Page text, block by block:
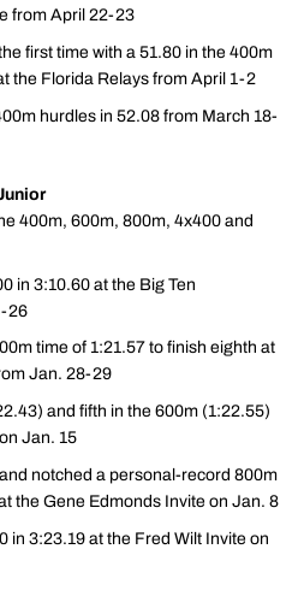
from April 22-23
first time with a 51.80 in the 400m
the Florida Relays from April 1-2
hurdles in 52.08 from March 18-
400m, 600m, 800m, 4x400 and
in 3:10.60 at the Big Ten
26
time of 1:21.57 to finish eighth at
Jan. 28-29
and fifth in the 600m (1:22.55)
Jan. 15
notched a personal-record 800m
the Gene Edmonds Invite on Jan. 8
in 3:23.19 at the Fred Wilt Invite on